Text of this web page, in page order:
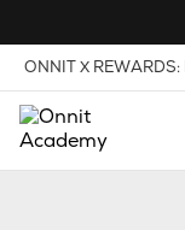
ONNIT X